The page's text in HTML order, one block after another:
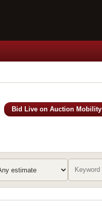
Bid Live on Auction Mobility